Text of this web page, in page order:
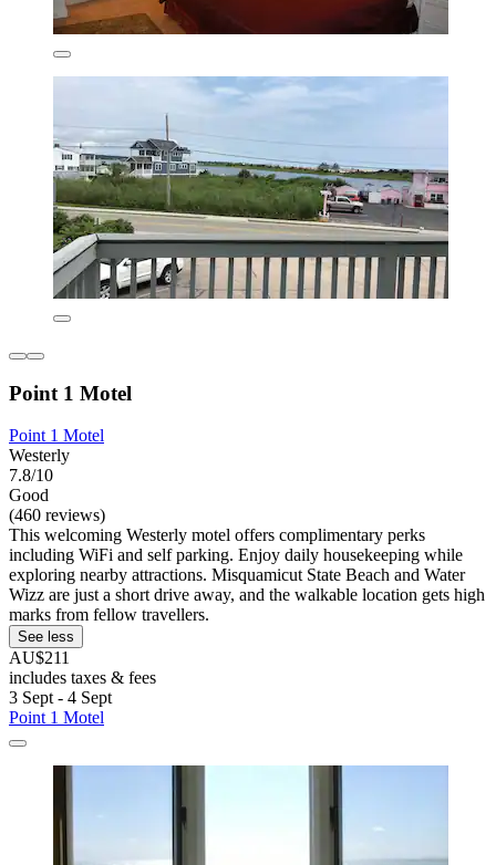
Point 1 Motel
Point 1 Motel
Westerly
7.8/10
Good
(460 reviews)
This welcoming Westerly motel offers complimentary perks
including WiFi and self parking. Enjoy daily housekeeping while
exploring nearby attractions. Misquamicut State Beach and Water
Wizz are just a short drive away, and the walkable location gets high
marks from fellow travellers.
See less
AU$211
includes taxes & fees
3 Sept - 4 Sept
Point 1 Motel